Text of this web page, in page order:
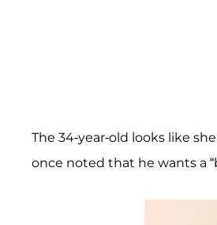
The 34-year-old looks like
once noted that he wants a